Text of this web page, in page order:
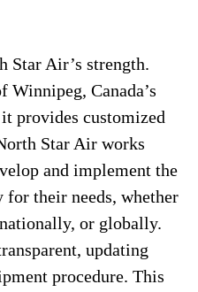
Star Air’s strength.
Winnipeg, Canada’s
provides customized
Star Air works
and implement the
their needs, whether
or globally.
updating
procedure. This